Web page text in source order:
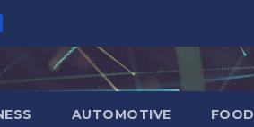
AUTOMOTIVE FOOD